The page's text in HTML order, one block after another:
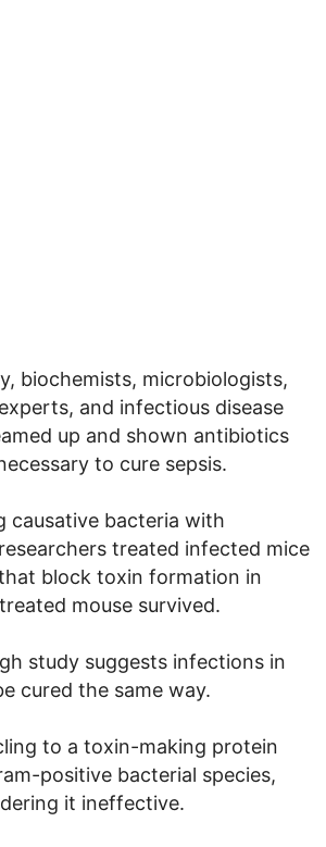
biochemists, microbiologists,
and infectious disease
up and shown antibiotics
to cure sepsis.
causative bacteria with
treated infected mice
block toxin formation in
mouse survived.
study suggests infections in
cured the same way.
to a toxin-making protein
positive bacterial species,
it ineffective.